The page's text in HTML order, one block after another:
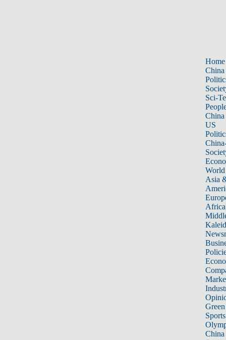
Home
China
Sci-
China
US
World
Asia
Africa
Sports
China